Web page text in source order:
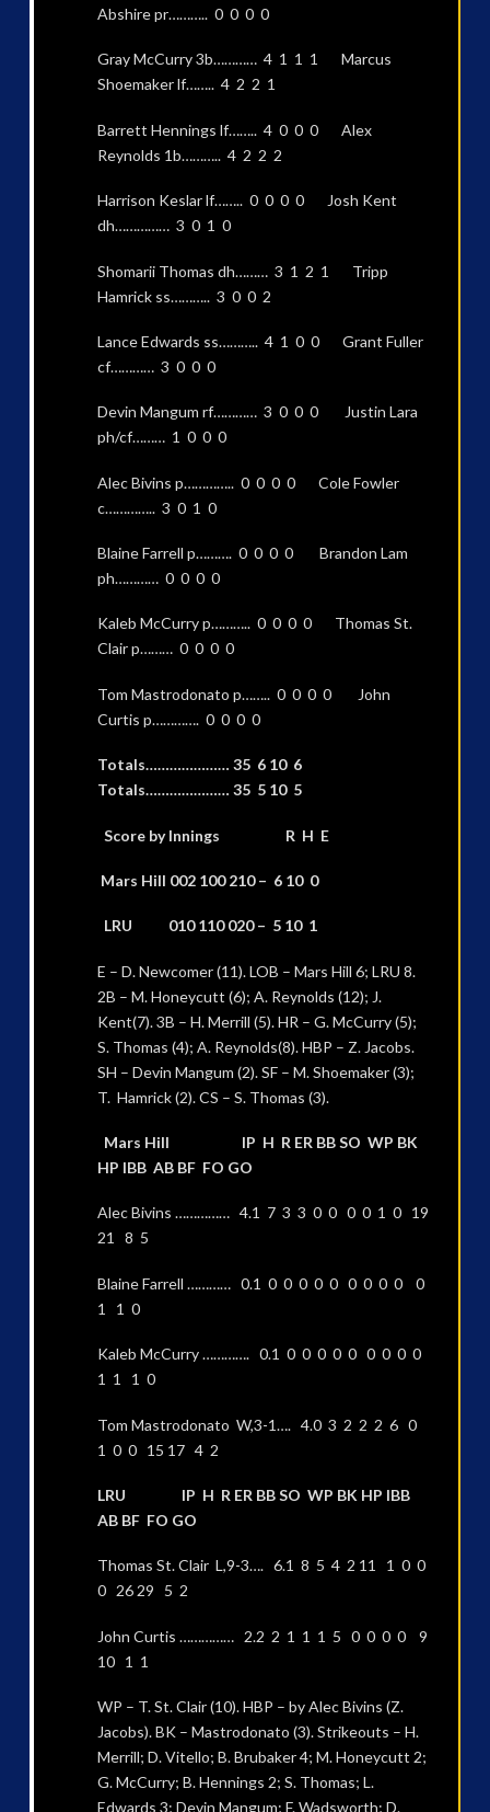
Abshire pr……….. 0 0 0 0
Gray McCurry 3b………… 4 1 1 1 Marcus
Shoemaker lf…….. 4 2 2 1
Barrett Hennings lf…….. 4 0 0 0 Alex
Reynolds 1b……….. 4 2 2 2
Harrison Keslar lf…….. 0 0 0 0 Josh Kent
dh…………… 3 0 1 0
Shomarii Thomas dh……… 3 1 2 1 Tripp
Hamrick ss……….. 3 0 0 2
Lance Edwards ss……….. 4 1 0 0 Grant Fuller
cf………… 3 0 0 0
Devin Mangum rf………… 3 0 0 0 Justin Lara
ph/cf……… 1 0 0 0
Alec Bivins p………….. 0 0 0 0 Cole Fowler
c………….. 3 0 1 0
Blaine Farrell p………. 0 0 0 0 Brandon Lam
ph………… 0 0 0 0
Kaleb McCurry p……….. 0 0 0 0 Thomas St.
Clair p……… 0 0 0 0
Tom Mastrodonato p…….. 0 0 0 0 John
Curtis p…………. 0 0 0 0
Totals………………… 35 6 10 6
Totals………………… 35 5 10 5
Score by Innings R H E
Mars Hill 002 100 210 – 6 10 0
LRU 010 110 020 – 5 10 1
E – D. Newcomer (11). LOB – Mars Hill 6; LRU 8.
2B – M. Honeycutt (6); A. Reynolds (12); J.
Kent(7). 3B – H. Merrill (5). HR – G. McCurry (5);
S. Thomas (4); A. Reynolds(8). HBP – Z. Jacobs.
SH – Devin Mangum (2). SF – M. Shoemaker (3);
T. Hamrick (2). CS – S. Thomas (3).
Mars Hill IP H R ER BB SO WP BK
HP IBB AB BF FO GO
Alec Bivins …………… 4.1 7 3 3 0 0 0 0 1 0 19
21 8 5
Blaine Farrell ………… 0.1 0 0 0 0 0 0 0 0 0 0
1 1 0
Kaleb McCurry …………. 0.1 0 0 0 0 0 0 0 0 0
1 1 1 0
Tom Mastrodonato W,3-1…. 4.0 3 2 2 2 6 0
1 0 0 15 17 4 2
LRU IP H R ER BB SO WP BK HP IBB
AB BF FO GO
Thomas St. Clair L,9-3…. 6.1 8 5 4 2 11 1 0 0
0 26 29 5 2
John Curtis …………… 2.2 2 1 1 1 5 0 0 0 0 9
10 1 1
WP – T. St. Clair (10). HBP – by Alec Bivins (Z.
Jacobs). BK – Mastrodonato (3). Strikeouts – H.
Merrill; D. Vitello; B. Brubaker 4; M. Honeycutt 2;
G. McCurry; B. Hennings 2; S. Thomas; L.
Edwards 3; Devin Mangum; F. Wadsworth; D.